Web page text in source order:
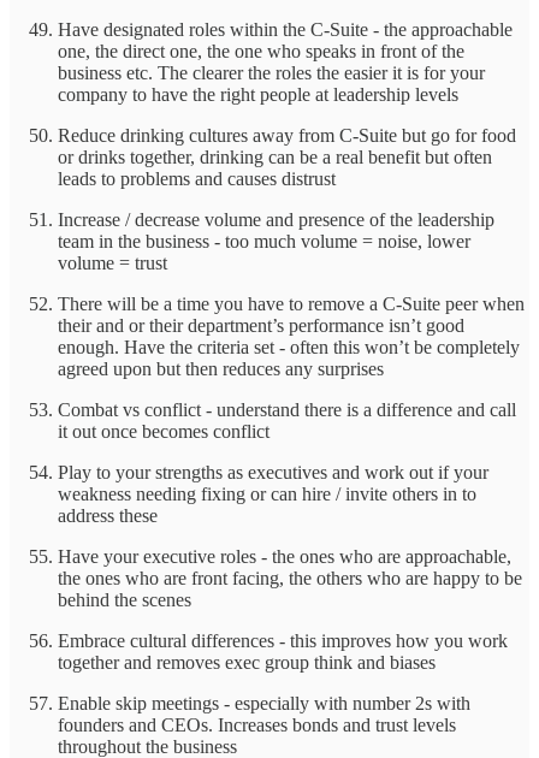
Have designated roles within the C-Suite - the approachable
one, the direct one, the one who speaks in front of the
business etc. The clearer the roles the easier it is for your
company to have the right people at leadership levels
Reduce drinking cultures away from C-Suite but go for food
or drinks together, drinking can be a real benefit but often
leads to problems and causes distrust
Increase / decrease volume and presence of the leadership
team in the business - too much volume = noise, lower
volume = trust
There will be a time you have to remove a C-Suite peer when
their and or their department’s performance isn’t good
enough. Have the criteria set - often this won’t be completely
agreed upon but then reduces any surprises
Combat vs conflict - understand there is a difference and call
it out once becomes conflict
Play to your strengths as executives and work out if your
weakness needing fixing or can hire / invite others in to
address these
Have your executive roles - the ones who are approachable,
the ones who are front facing, the others who are happy to be
behind the scenes
Embrace cultural differences - this improves how you work
together and removes exec group think and biases
Enable skip meetings - especially with number 2s with
founders and CEOs. Increases bonds and trust levels
throughout the business